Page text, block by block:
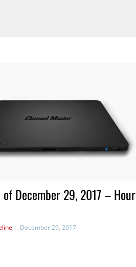
of December 29, 2017 – Hour
December 29, 2017